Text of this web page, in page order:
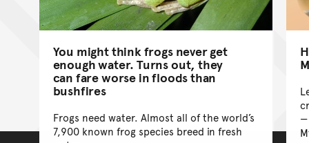
You might think frogs never get
enough water. Turns out, they
can fare worse in floods than
bushfires
Frogs need water. Almost all of the world’s
7,900 known frog species breed in fresh